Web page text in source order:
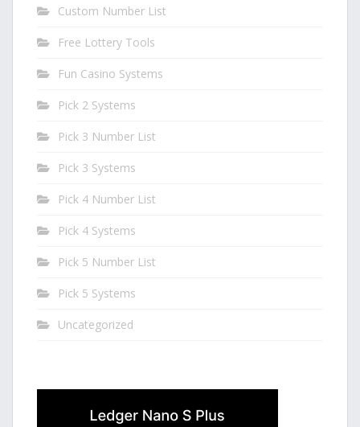
Custom Number List
Free Lottery Tools
Fun Casino Systems
Pick 2 Systems
Pick 3 Number List
Pick 3 Systems
Pick 4 Number List
Pick 4 Systems
Pick 5 Number List
Pick 5 Systems
Uncategorized